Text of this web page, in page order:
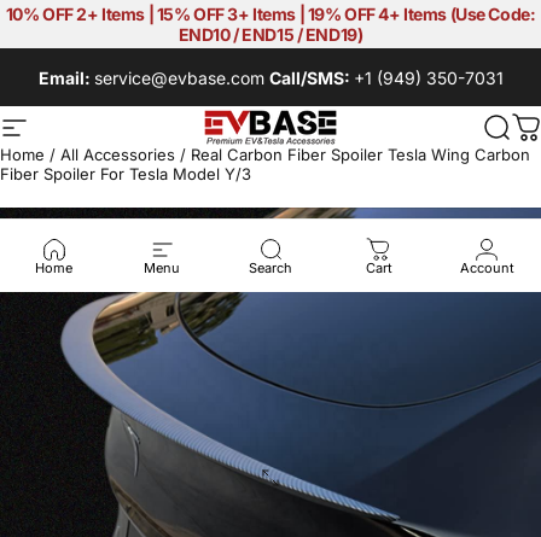
Skip to content
10% OFF 2+ Items | 15% OFF 3+ Items | 19% OFF 4+ Items (Use Code:
END10 / END15 / END19)
Email: service@evbase.com Call/SMS: +1 (949) 350-7031
Site navigation EVBASE-Premium EV&Tesla
Home Menu Search Cart Account
Home / All Accessories / Real Carbon Fiber Spoiler Tesla Wing Carbon
Fiber Spoiler For Tesla Model Y/3